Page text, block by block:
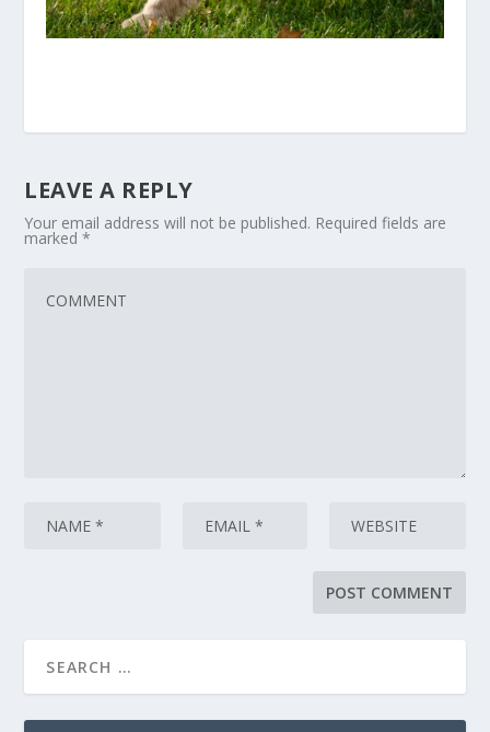
LEAVE A REPLY
Your email address will not be published. Required fields are
marked*